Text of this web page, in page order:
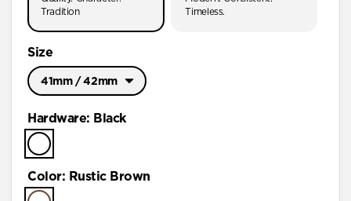
Tradition
Timeless.
Size
41mm / 42mm
41mm / 42mm
Hardware: Black
Color: Rustic Brown